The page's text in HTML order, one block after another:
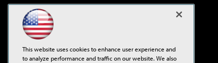
Virtualization & Cloud Review
Visual Studio Live!
This website uses cookies to enhance user experience and
to analyze performance and traffic on our website. We also